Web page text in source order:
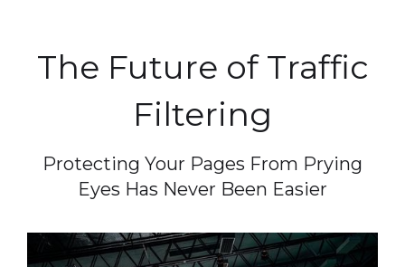
The Future of Traffic
Filtering
Protecting Your Pages From Prying
Eyes Has Never Been Easier